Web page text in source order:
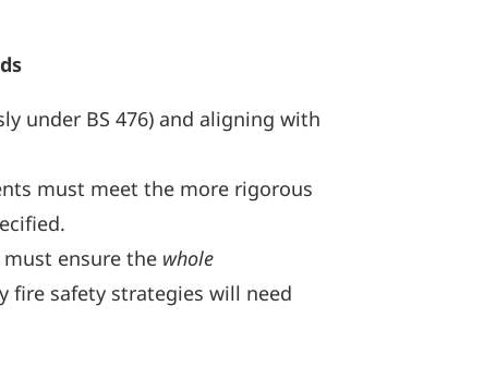
under BS 476) and aligning with
must meet the more rigorous
ensure the whole
safety strategies will need